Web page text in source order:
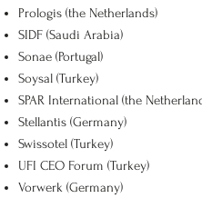
Prologis (the Netherlands)
SIDF (Saudi Arabia)
Sonae (Portugal)
Soysal (Turkey)
SPAR International (the
Stellantis (Germany)
Swissotel (Turkey)
UFI CEO Forum (Turkey)
Vorwerk (Germany)